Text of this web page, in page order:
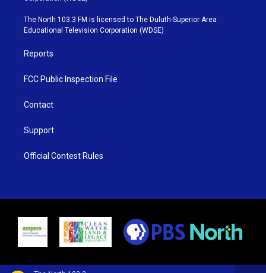
t
e
r
g
r
b
e
o
o
k
The North 103.3 FM is licensed to The Duluth-Superior Area
Educational Television Corporation (WDSE)
Reports
FCC Public Inspection File
Contact
Support
Official Contest Rules